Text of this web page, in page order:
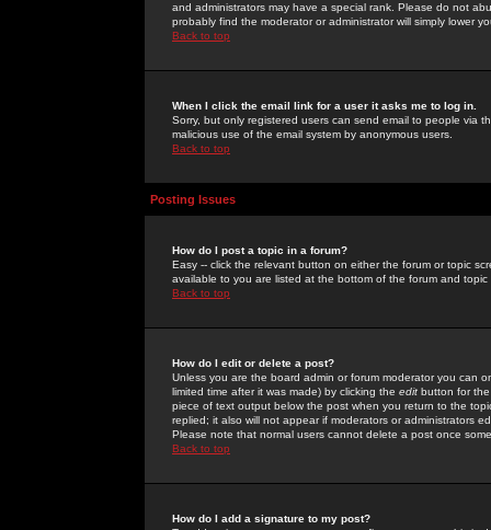
and administrators may have a special rank. Please do not
probably find the moderator or administrator will simply lower
Back to top
When I click the email link for a user it asks me to log in.
Sorry, but only registered users can send email to people via
malicious use of the email system by anonymous users.
Back to top
Posting Issues
How do I post a topic in a forum?
Easy -- click the relevant button on either the forum or topic
available to you are listed at the bottom of the forum and
Back to top
How do I edit or delete a post?
Unless you are the board admin or forum moderator you can
limited time after it was made) by clicking the edit button for
piece of text output below the post when you return to the
replied; it also will not appear if moderators or administrators
Please note that normal users cannot delete a post once
Back to top
How do I add a signature to my post?